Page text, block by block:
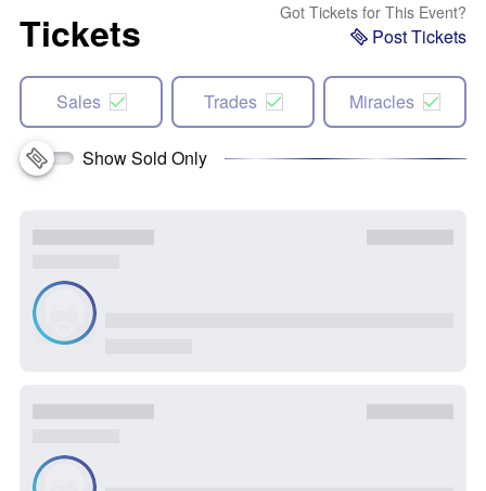
Tickets Got Tickets for This Event?
Post Tickets
Sales Trades Miracles
Show Sold Only